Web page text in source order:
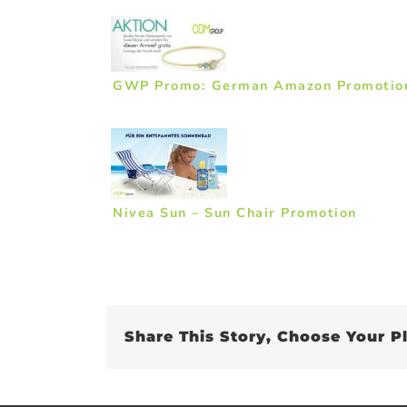
GWP Promo: German Amazon
Nivea Sun – Sun Chair Promotion
Share This Story, Choose Your